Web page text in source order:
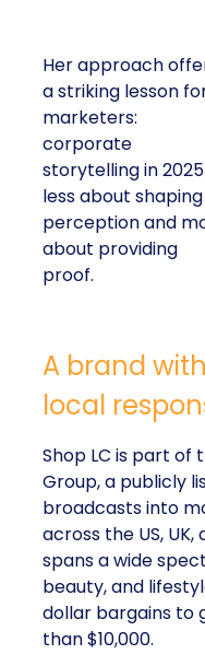
Her approach
a striking lesson
marketers:
corporate
storytelling in
less about shaping
perception and
about providing
proof.
A brand
local
Shop LC is part of
Group, a publicly
broadcasts into
across the US,
spans a wide
beauty, and
dollar bargains to
than $10,000.